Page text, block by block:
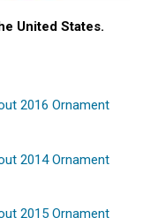
United States.